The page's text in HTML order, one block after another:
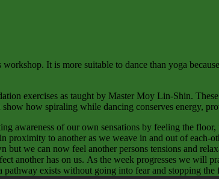
It is more suitable to dance than yoga
exercises as taught by Master Moy Lin-Shin.
how spiraling while dancing conserves energy,
awareness of our own sensations by feeling the
proximity to another as we weave in and out of
but we can now feel another persons tensions and
another has on us. As the week progresses we
exists without going into fear and stopping